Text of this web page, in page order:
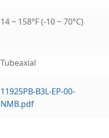
14 ~ 158°F (-10 ~ 70°C)
Tubeaxial
11925PB-B3L-EP-00-
NMB.pdf